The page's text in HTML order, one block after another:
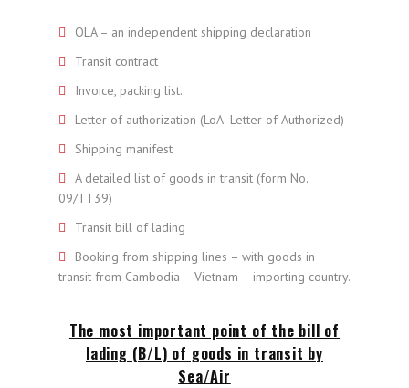
OLA – an independent shipping declaration
Transit contract
Invoice, packing list.
Letter of authorization (LoA- Letter of Authorized)
Shipping manifest
A detailed list of goods in transit (form No.
09/TT39)
Transit bill of lading
Booking from shipping lines – with goods in
transit from Cambodia – Vietnam – importing country.
The most important point of the bill of
lading (B/L) of goods in transit by
Sea/Air